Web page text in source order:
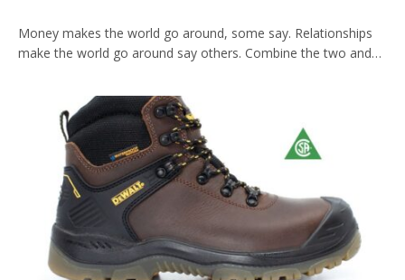
Money makes the world go around, some say. Relationships
make the world go around say others. Combine the two and…